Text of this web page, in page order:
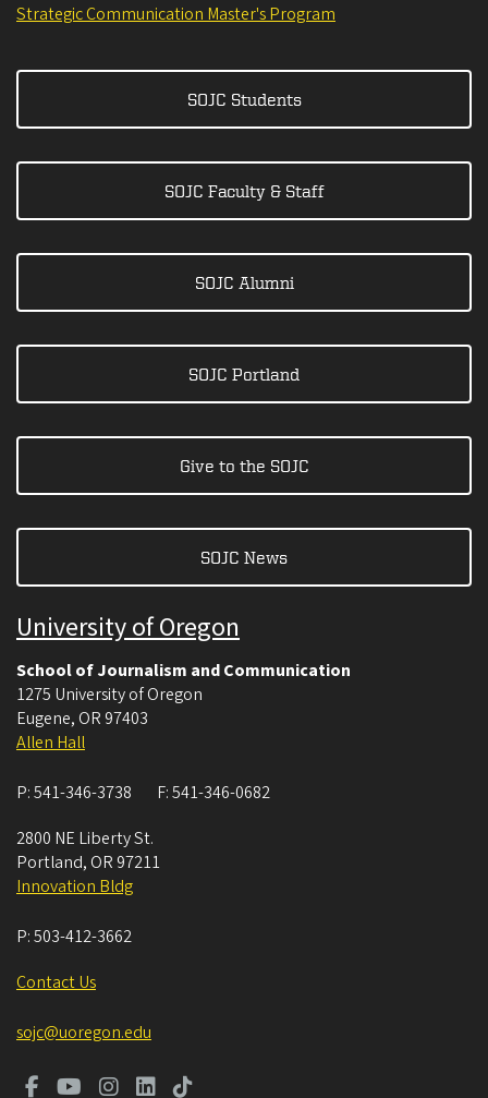
Strategic Communication Master's Program
SOJC Students
SOJC Faculty & Staff
SOJC Alumni
SOJC Portland
Give to the SOJC
SOJC News
University of Oregon
School of Journalism and Communication
1275 University of Oregon
Eugene, OR 97403
Allen Hall
P:541-346-3738 F:541-346-0682
2800 NE Liberty St.
Portland, OR 97211
Innovation Bldg
P:503-412-3662
Contact Us
sojc@uoregon.edu